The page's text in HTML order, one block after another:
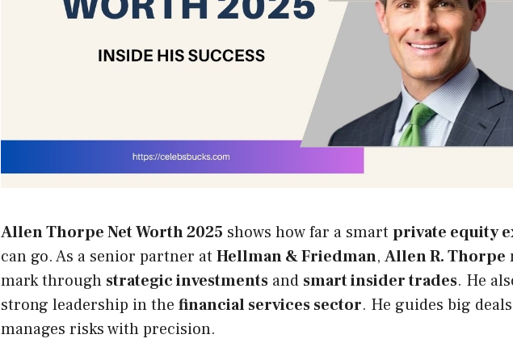
Allen Thorpe Net Worth 2025 shows how far a smart private equity
can go. As a senior partner at Hellman & Friedman, Allen R. Thorpe
mark through strategic investments and smart insider trades. He
strong leadership in the financial services sector. He guides big
manages risks with precision.